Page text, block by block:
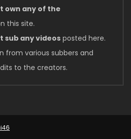
own any of the
this site.
sub any videosposted here.
from various subbers and
to the creators.